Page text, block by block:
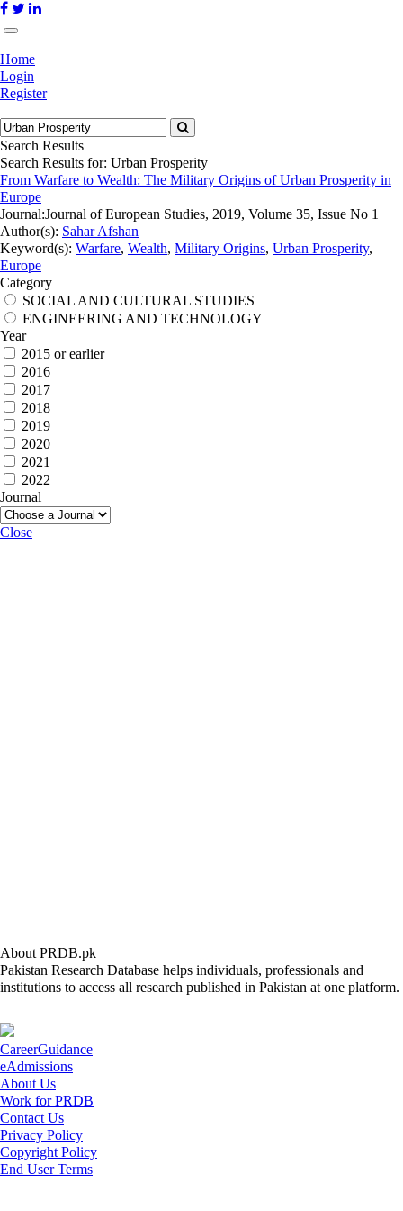
Home
Login
Register
Search Results
Search Results for: Urban Prosperity
From Warfare to Wealth: The Military Origins of Urban Prosperity in
Europe
Journal:Journal of European Studies, 2019, Volume 35, Issue No 1
Author(s): Sahar Afshan
Keyword(s): Warfare, Wealth, Military Origins, Urban Prosperity,
Europe
Category
SOCIAL AND CULTURAL STUDIES
ENGINEERING AND TECHNOLOGY
Year
2015 or earlier
2016
2017
2018
2019
2020
2021
2022
Journal
Close
About PRDB.pk
Pakistan Research Database helps individuals, professionals and
institutions to access all research published in Pakistan at one platform.
CareerGuidance
eAdmissions
About Us
Work for PRDB
Contact Us
Privacy Policy
Copyright Policy
End User Terms